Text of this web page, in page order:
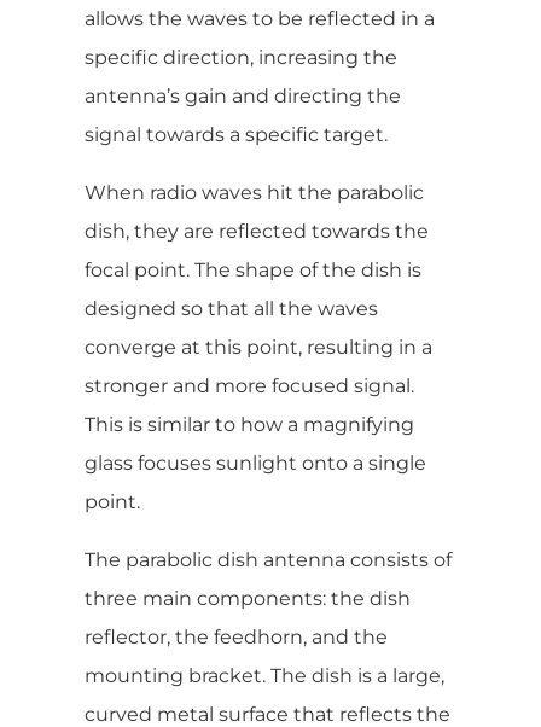
allows the waves to be reflected in a
specific direction, increasing the
antenna’s gain and directing the
signal towards a specific target.
When radio waves hit the parabolic
dish, they are reflected towards the
focal point. The shape of the dish is
designed so that all the waves
converge at this point, resulting in a
stronger and more focused signal.
This is similar to how a magnifying
glass focuses sunlight onto a single
point.
The parabolic dish antenna consists of
three main components: the dish
reflector, the feedhorn, and the
mounting bracket. The dish is a large,
curved metal surface that reflects the